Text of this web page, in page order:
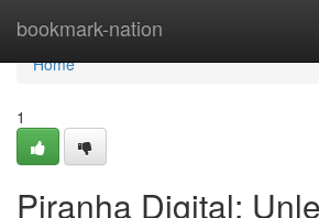
bookmark-nation
Home
Home
1
Piranha Digital: